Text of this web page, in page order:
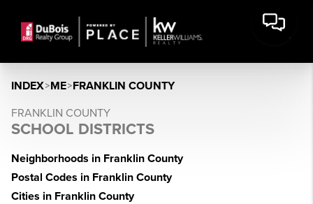
INDEX>ME>FRANKLIN COUNTY
FRANKLIN COUNTY
SCHOOL DISTRICTS
Neighborhoods in Franklin County
Postal Codes in Franklin County
Cities in Franklin County